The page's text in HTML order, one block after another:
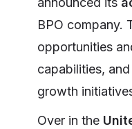
BPO company.
opportunities
capabilities,
growth
Over in the